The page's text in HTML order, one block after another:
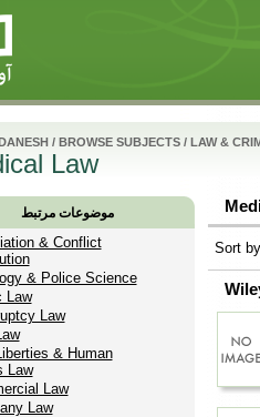
/ BROWSE SUBJECTS/ LAW &
Law
موضوعات مرتبط
& Conflict
& Police Science
Law
Law
& Human
Law
Law
Law
Sort